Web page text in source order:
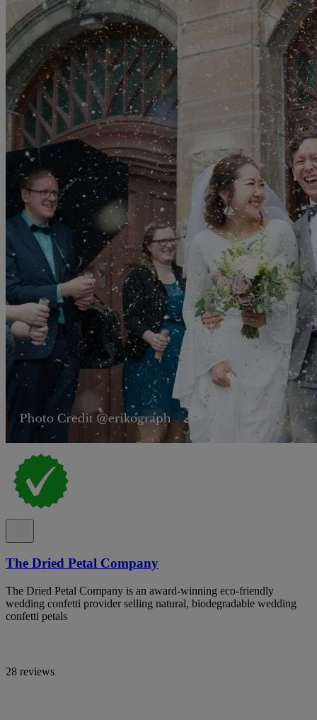
The Dried Petal Company
The Dried Petal Company is an award-winning eco-friendly
wedding confetti provider selling natural, biodegradable wedding
confetti petals
28 reviews